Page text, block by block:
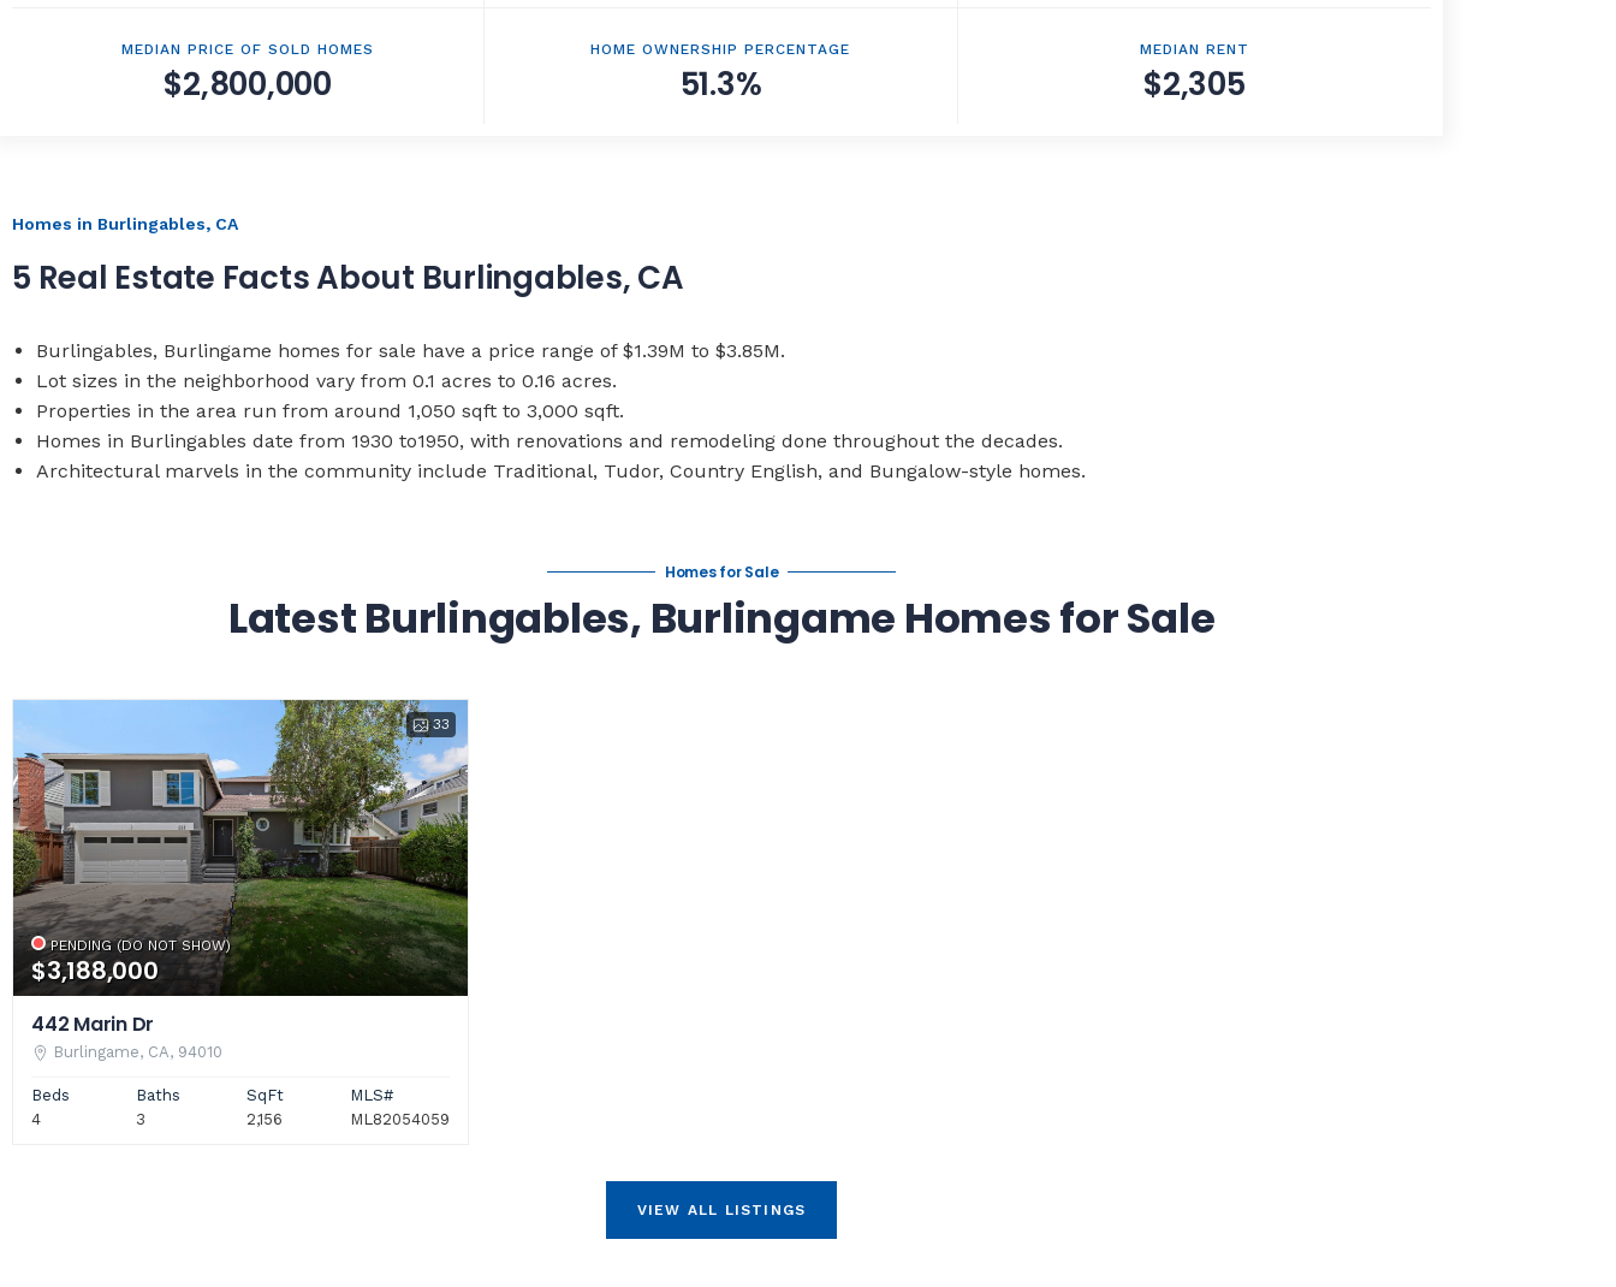
MEDIAN PRICE OF SOLD HOMES
$2,800,000
HOME OWNERSHIP PERCENTAGE
51.3%
MEDIAN RENT
$2,305
Homes in Burlingables, CA
5 Real Estate Facts About Burlingables, CA
Burlingables, Burlingame homes for sale have a price range of $1.39M to $3.85M.
Lot sizes in the neighborhood vary from 0.1 acres to 0.16 acres.
Properties in the area run from around 1,050 sqft to 3,000 sqft.
Homes in Burlingables date from 1930 to1950, with renovations and remodeling done throughout the decades.
Architectural marvels in the community include Traditional, Tudor, Country English, and Bungalow-style homes.
Homes for Sale
Latest Burlingables, Burlingame Homes for Sale
33
PENDING (DO NOT SHOW)
$3,188,000
442 Marin Dr
Burlingame, CA, 94010
Beds
4
Baths
3
SqFt
2,156
MLS#
ML82054059
VIEW ALL LISTINGS